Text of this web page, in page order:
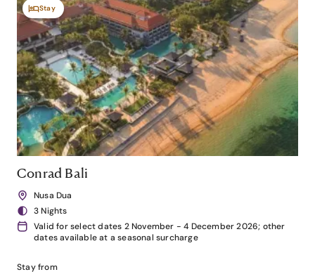
Stay
Conrad Bali
Nusa Dua
3 Nights
Valid for select dates 2 November - 4 December 2026; other
dates available at a seasonal surcharge
Stay from